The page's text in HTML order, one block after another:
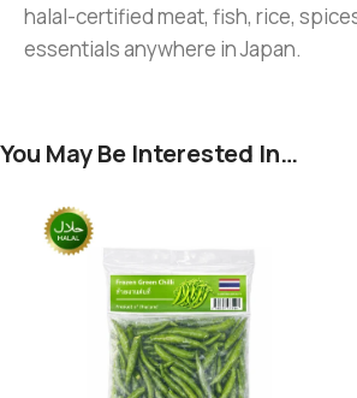
halal-certified meat, fish, rice,
essentials anywhere in Japan.
You May Be Interested In…